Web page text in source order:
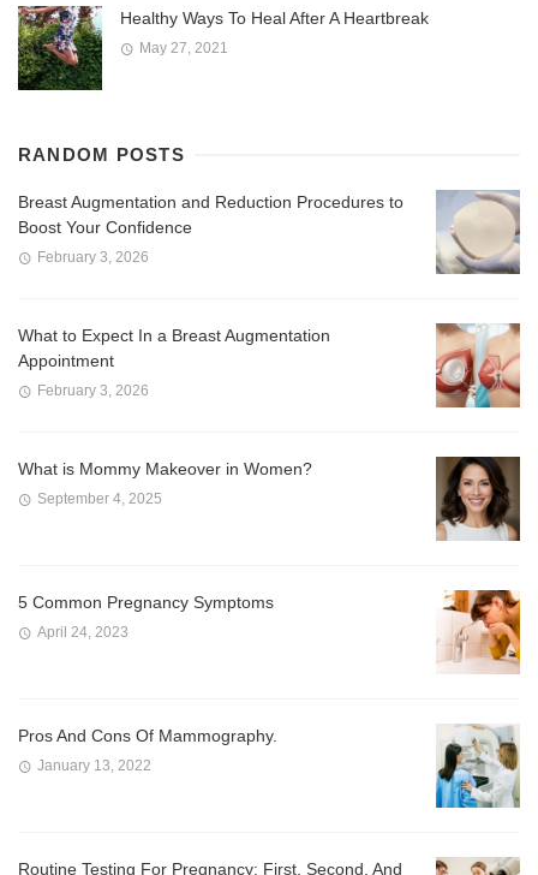
Healthy Ways To Heal After A Heartbreak
May 27, 2021
RANDOM POSTS
Breast Augmentation and Reduction Procedures to
Boost Your Confidence
February 3, 2026
What to Expect In a Breast Augmentation
Appointment
February 3, 2026
What is Mommy Makeover in Women?
September 4, 2025
5 Common Pregnancy Symptoms
April 24, 2023
Pros And Cons Of Mammography.
January 13, 2022
Routine Testing For Pregnancy: First, Second, And